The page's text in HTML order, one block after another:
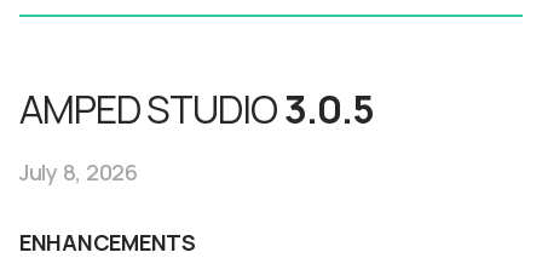
AMPED STUDIO3.0.5
July 8, 2026
ENHANCEMENTS